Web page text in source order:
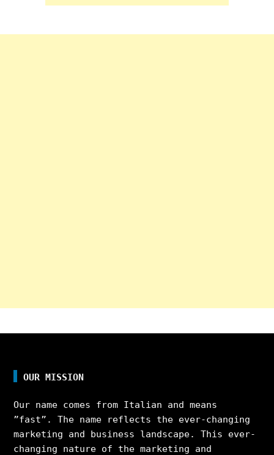
OUR MISSION
Our name comes from Italian and means
”fast”. The name reflects the ever-changing
marketing and business landscape. This ever-
changing nature of the marketing and